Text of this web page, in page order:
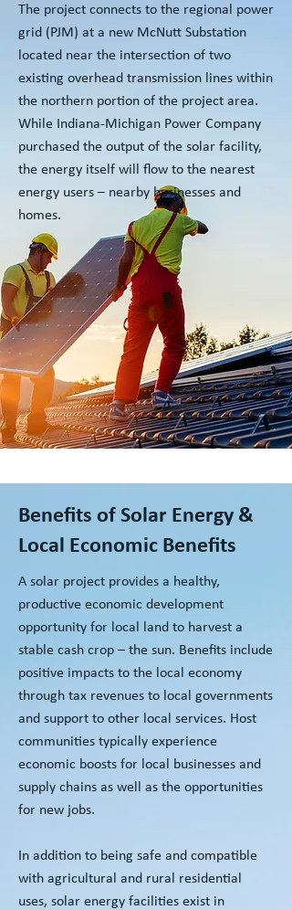
The project connects to the regional power
grid (PJM) at a new McNutt Substation
located near the intersection of two
existing overhead transmission lines within
the northern portion of the project area.
While Indiana-Michigan Power Company
purchased the output of the solar facility,
the energy itself will flow to the nearest
energy users – nearby businesses and
homes.
Benefits of Solar Energy &
Local Economic Benefits
A solar project provides a healthy,
productive economic development
opportunity for local land to harvest a
stable cash crop – the sun. Benefits include
positive impacts to the local economy
through tax revenues to local governments
and support to other local services. Host
communities typically experience
economic boosts for local businesses and
supply chains as well as the opportunities
for new jobs.
In addition to being safe and compatible
with agricultural and rural residential
uses, solar energy facilities exist in